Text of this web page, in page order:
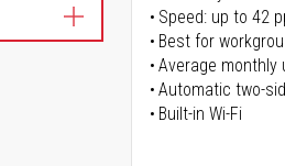
Speed: up to 42
Best for
Average monthly
Automatic two-
Built-in Wi-Fi